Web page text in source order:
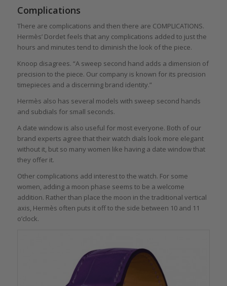
Complications
There are complications and then there are COMPLICATIONS.
Hermès’ Dordet feels that any complications added to just the
hours and minutes tend to diminish the look of the piece.
Knoop disagrees. “A sweep second hand adds a dimension of
precision to the piece. Our company is known for its precision
timepieces and a discerning brand identity.”
Hermès also has several models with sweep second hands
and subdials for small seconds.
A date window is also useful for most everyone. Both of our
brand experts agree that their watch dials look more elegant
without it, but so many women like having a date window that
they offer it.
Other complications add interest to the watch. For some
women, adding a moon phase seems to be a welcome
addition. Rather than place the moon in the traditional vertical
axis, Hermès often puts it off to the side between 10 and 11
o’clock.